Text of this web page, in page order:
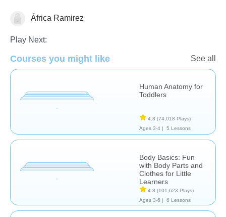
África Ramirez
Play Next:
Courses you might like See all
Human Anatomy for
Toddlers
4.8 (74,018 Plays)
Ages 3-4 |
5 Lessons
Body Basics: Fun
with Body Parts and
Clothes for Little
Learners
4.8 (101,623 Plays)
Ages 3-6 |
6 Lessons